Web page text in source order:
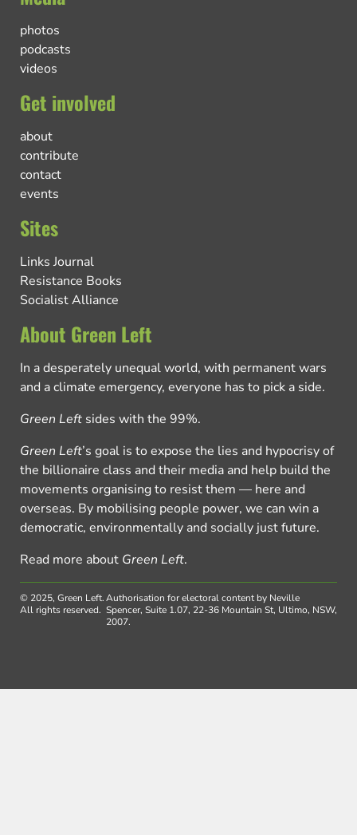
photos
podcasts
videos
Get involved
about
contribute
contact
events
Sites
Links Journal
Resistance Books
Socialist Alliance
About Green Left
In a desperately unequal world, with permanent wars
and a climate emergency, everyone has to pick a side.
Green Left sides with the 99%.
Green Left’s goal is to expose the lies and hypocrisy of
the billionaire class and their media and help build the
movements organising to resist them — here and
overseas. By mobilising people power, we can win a
democratic, environmentally and socially just future.
Read more about Green Left.
© 2025, Green Left.
All rights reserved.
Authorisation for electoral content by Neville
Spencer, Suite 1.07, 22-36 Mountain St, Ultimo, NSW,
2007.